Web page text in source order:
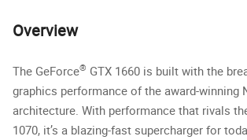
Overview
The GeForce® GTX 1660 is built with the
graphics performance of the award-winning
architecture. With performance that rivals
1070, it’s a blazing-fast supercharger for